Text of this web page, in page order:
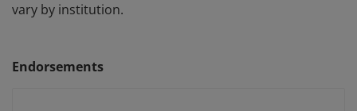
vary by institution.
Endorsements